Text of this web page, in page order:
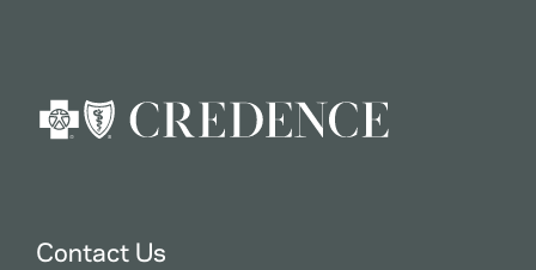
Contact Us